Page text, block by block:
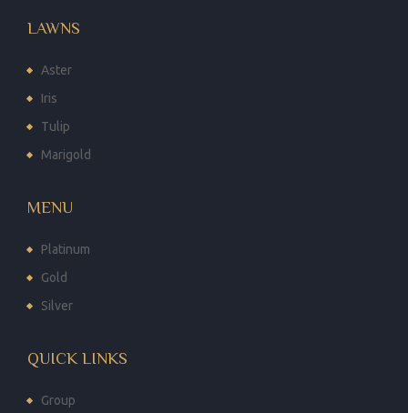
LAWNS
Aster
Iris
Tulip
Marigold
MENU
Platinum
Gold
Silver
QUICK LINKS
Group